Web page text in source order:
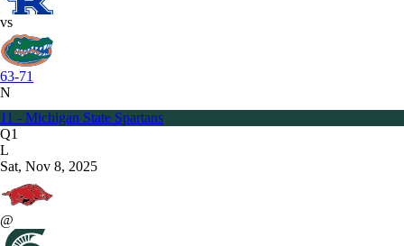
vs
63-71
N
11 - Michigan State Spartans
Q1
L
Sat, Nov 8, 2025
@